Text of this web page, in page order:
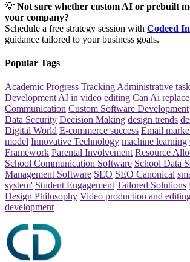
💡 Not sure whether custom AI or prebuilt
your company?
Schedule a free strategy session with Codeed
guidance tailored to your business goals.
Popular Tags
Academic Progress Tracking Administrative
Development AI in video editing Can Ai
Communication Custom Software Development
Data Security Decision Making design trends
Digital World E-commerce success Email
model Innovative Technology machine learning
Framework Parental Involvement Resource
School Communication Software School Data
Management Software SEO SEO Canonical
system' Student Engagement Tailored Solutions
Design Philosophy Video production and
development